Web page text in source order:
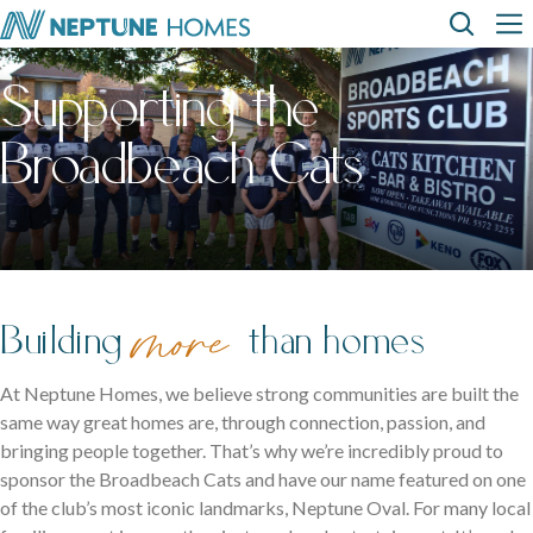
Skip
to
main
content
Top
Menu
Main
Homedesigns
View All Home Designs
Displayhomes
View All Display Homes
Build withus
Where We Build
FAQs
Envision Studio
Inclusions
The Building Process
Aboutus
About Neptune Homes
How can wehelp?
SEARCH
Supporting the
Broadbeach Cats
Buildingmore than homes
At Neptune Homes, we believe strong communities are built the
same way great homes are, through connection, passion, and
bringing people together. That’s why we’re incredibly proud to
sponsor the Broadbeach Cats and have our name featured on one
of the club’s most iconic landmarks, Neptune Oval. For many local